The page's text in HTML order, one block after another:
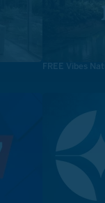
FREE Vibes